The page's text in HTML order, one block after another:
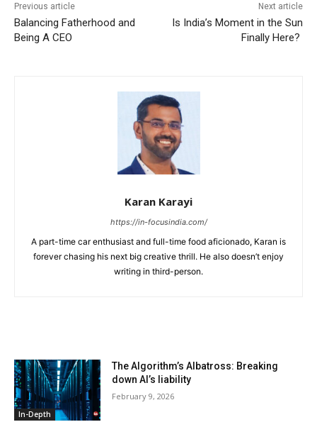
Previous article
Balancing Fatherhood and
Being A CEO
Next article
Is India’s Moment in the Sun
Finally Here?
Karan Karayi
https://in-focusindia.com/
A part-time car enthusiast and full-time food aficionado, Karan is
forever chasing his next big creative thrill. He also doesn’t enjoy
writing in third-person.
In-Depth
The Algorithm’s Albatross: Breaking
down AI’s liability
February 9, 2026